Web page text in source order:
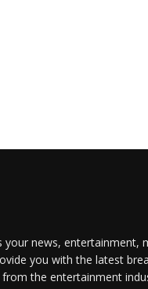
your news, entertainment,
you with the latest
the entertainment